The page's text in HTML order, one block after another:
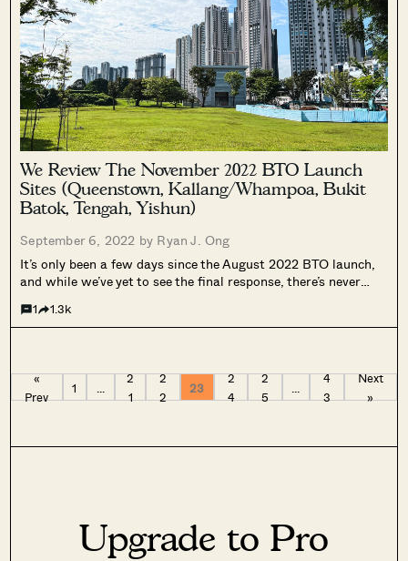
We Review The November 2022 BTO Launch
Sites (Queenstown, Kallang/Whampoa, Bukit
Batok, Tengah, Yishun)
September 6, 2022 by Ryan J. Ong
It’s only been a few days since the August 2022 BTO launch,
and while we’ve yet to see the final response, there’s never
those who aren’t quite ready this round,...
1 1.3k
«
Prev
1
2
1
2
2
23
2
4
2
5
4
3
Next
»
Upgrade to Pro